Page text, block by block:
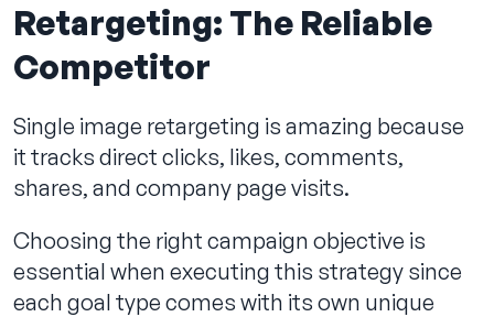
Retargeting: The Reliable
Competitor
Single image retargeting is amazing because
it tracks direct clicks, likes, comments,
shares, and company page visits.
Choosing the right campaign objective is
essential when executing this strategy since
each goal type comes with its own unique